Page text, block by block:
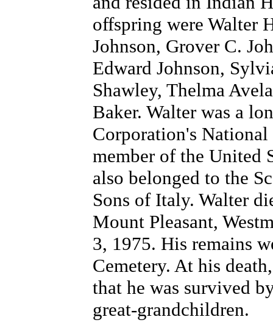
offspring were Walter
Johnson, Grover C.
Edward Johnson,
Shawley, Thelma
Baker. Walter was a
Corporation's
member of the United
also belonged to the
Sons of Italy. Walter
Mount Pleasant,
3, 1975. His remains
Cemetery. At his
that he was survived
great-grandchildren.